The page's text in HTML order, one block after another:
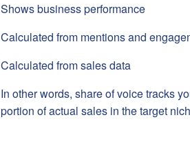
Shows business performance
Calculated from mentions and
Calculated from sales data
In other words, share of voice tracks
portion of actual sales in the target